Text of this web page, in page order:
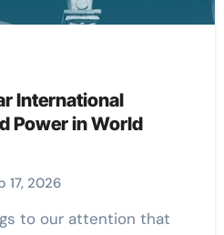
International
Power in World
17, 2026